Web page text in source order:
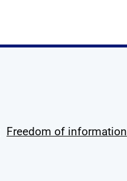
Freedom of information